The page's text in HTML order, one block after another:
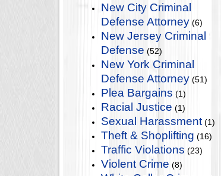
New City Criminal
Defense Attorney (6)
New Jersey Criminal
Defense (52)
New York Criminal
Defense Attorney (51)
Plea Bargains (1)
Racial Justice (1)
Sexual Harassment (1)
Theft & Shoplifting (16)
Traffic Violations (23)
Violent Crime (8)